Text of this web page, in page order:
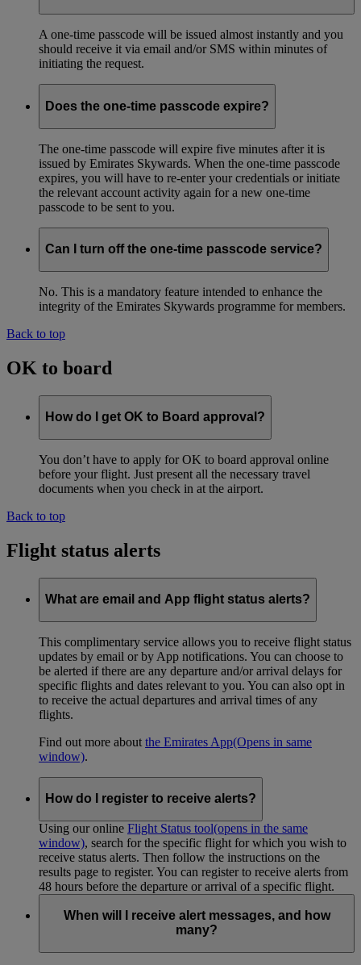
A one-time passcode will be issued almost instantly and you
should receive it via email and/or SMS within minutes of
initiating the request.
Does the one-time passcode expire?
The one-time passcode will expire five minutes after it is
issued by Emirates Skywards. When the one-time passcode
expires, you will have to re-enter your credentials or initiate
the relevant account activity again for a new one-time
passcode to be sent to you.
Can I turn off the one-time passcode service?
No. This is a mandatory feature intended to enhance the
integrity of the Emirates Skywards programme for members.
Back to top
OK to board
How do I get OK to Board approval?
You don’t have to apply for OK to board approval online
before your flight. Just present all the necessary travel
documents when you check in at the airport.
Back to top
Flight status alerts
What are email and App flight status alerts?
This complimentary service allows you to receive flight status
updates by email or by App notifications. You can choose to
be alerted if there are any departure and/or arrival delays for
specific flights and dates relevant to you. You can also opt in
to receive the actual departures and arrival times of any
flights.
Find out more about the Emirates App(Opens in same
window).
How do I register to receive alerts?
Using our online Flight Status tool(opens in the same
window), search for the specific flight for which you wish to
receive status alerts. Then follow the instructions on the
results page to register. You can register to receive alerts from
48 hours before the departure or arrival of a specific flight.
When will I receive alert messages, and how
many?